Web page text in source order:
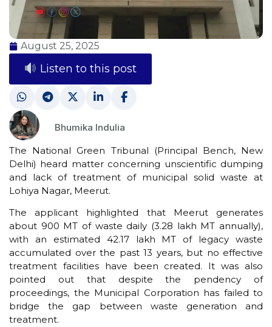
August 25, 2025
Listen to this post
Bhumika Indulia
The National Green Tribunal (Principal Bench, New
Delhi) heard matter concerning unscientific dumping
and lack of treatment of municipal solid waste at
Lohiya Nagar, Meerut.
The applicant highlighted that Meerut generates
about 900 MT of waste daily (3.28 lakh MT annually),
with an estimated 42.17 lakh MT of legacy waste
accumulated over the past 13 years, but no effective
treatment facilities have been created. It was also
pointed out that despite the pendency of
proceedings, the Municipal Corporation has failed to
bridge the gap between waste generation and
treatment.